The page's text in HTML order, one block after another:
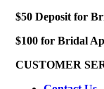
$50 Deposit for
$100 for Bridal
CUSTOMER